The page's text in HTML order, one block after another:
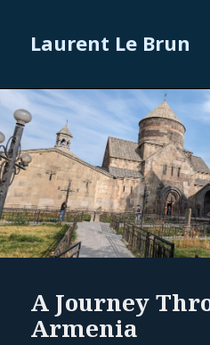
Laurent Le Brun
A Journey
Armenia